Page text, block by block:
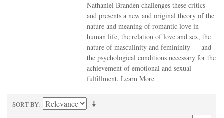
Nathaniel Branden challenges these critics
and presents a new and original theory of the
nature and meaning of romantic love in
human life, the relation of love and sex, the
nature of masculinity and femininity — and
the psychological conditions necessary for the
achievement of emotional and sexual
fulfillment.Learn More
SORT BY